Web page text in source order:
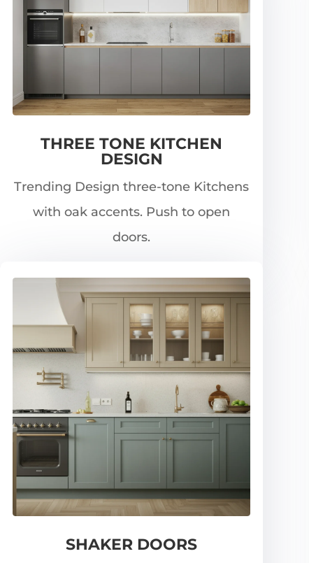
THREE TONE KITCHEN
DESIGN
Trending Design three-tone Kitchens
with oak accents. Push to open
doors.
SHAKER DOORS